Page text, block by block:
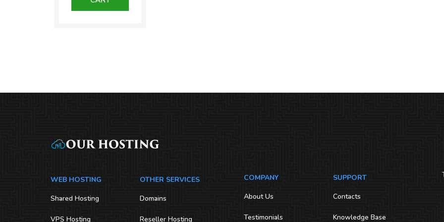
₹1,300.00.
WEB HOSTING
Shared Hosting
VPS Hosting
OTHER SERVICES
Domains
Reseller Hosting
COMPANY
About Us
Testimonials
SUPPORT
Contacts
Knowledge Base